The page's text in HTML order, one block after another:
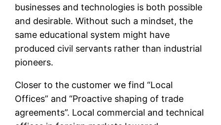
businesses and technologies is both possible
and desirable. Without such a mindset, the
same educational system might have
produced civil servants rather than industrial
pioneers.
Closer to the customer we find “Local
Offices” and “Proactive shaping of trade
agreements”. Local commercial and technical